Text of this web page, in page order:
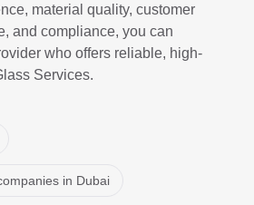
material quality, customer
and compliance, you can
who offers reliable, high-
Services.
in Dubai